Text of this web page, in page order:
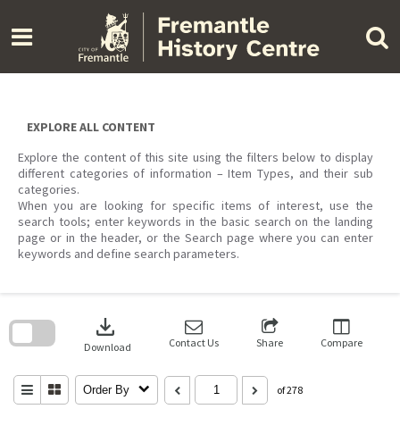
content
EXPLORE ALL CONTENT
Explore the content of this site using the filters below to display
different categories of information – Item Types, and their sub
categories.
When you are looking for specific items of interest, use the
search tools; enter keywords in the basic search on the landing
page or in the header, or the Search page where you can enter
keywords and define search parameters.
download
Download Contact Us Share Compare
Order By of 278
search